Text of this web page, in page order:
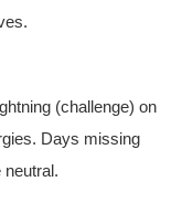
(challenge) on
Days missing